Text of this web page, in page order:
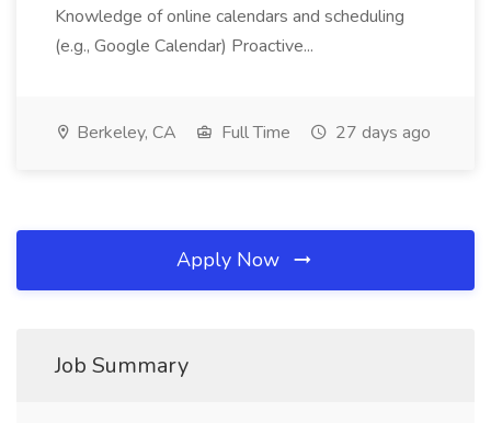
Knowledge of online calendars and scheduling
(e.g., Google Calendar) Proactive...
Berkeley, CA Full Time 27 days ago
Apply Now
Job Summary